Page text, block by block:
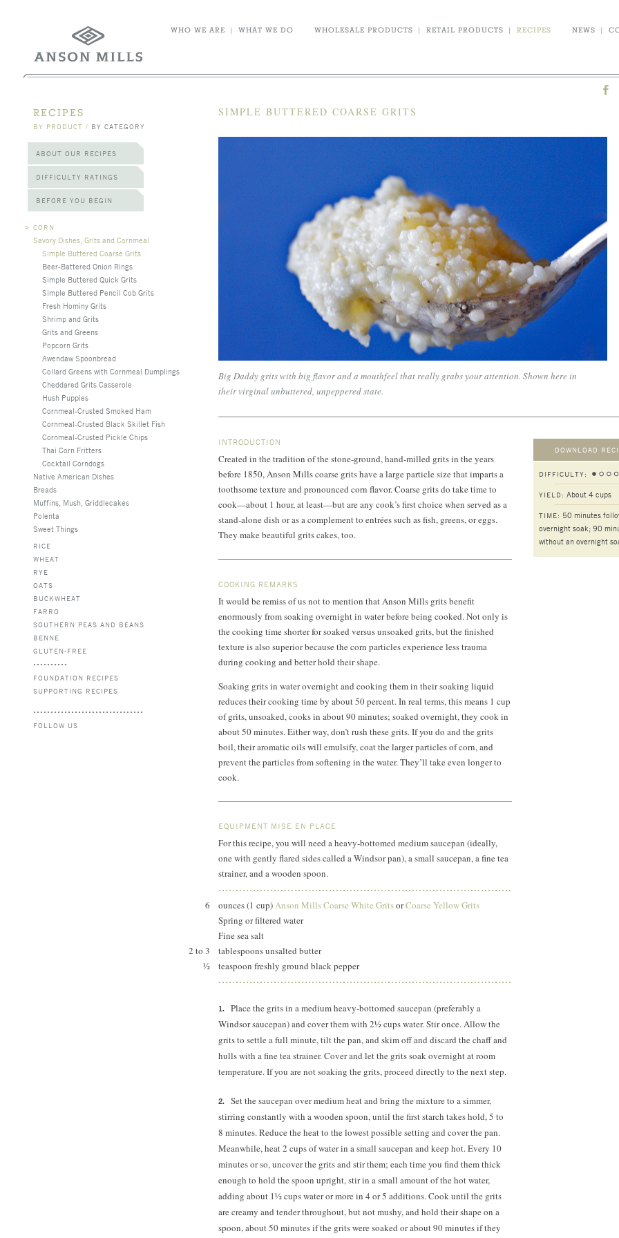
NEWS |
WHOLESALE PRODUCTS | RETAIL PRODUCTS | RECIPES
WHO WE ARE | WHAT WE DO
RECIPES
BY PRODUCT / BY CATEGORY
ABOUT OUR RECIPES
DIFFICULTY RATINGS
BEFORE YOU BEGIN
> CORN
Savory Dishes, Grits and Cornmeal
Simple Buttered Coarse Grits
Beer-Battered Onion Rings
Simple Buttered Quick Grits
Simple Buttered Pencil Cob Grits
Fresh Hominy Grits
Shrimp and Grits
Grits and Greens
Popcorn Grits
Awendaw Spoonbread
Collard Greens with Cornmeal Dumplings
Cheddared Grits Casserole
Hush Puppies
Cornmeal-Crusted Smoked Ham
Cornmeal-Crusted Black Skillet Fish
Cornmeal-Crusted Pickle Chips
Thai Corn Fritters
Cocktail Corndogs
Native American Dishes
Breads
Muffins, Mush, Griddlecakes
Polenta
Sweet Things
RICE
WHEAT
RYE
OATS
BUCKWHEAT
FARRO
SOUTHERN PEAS AND BEANS
BENNE
GLUTEN-FREE
FOUNDATION RECIPES
SUPPORTING RECIPES
FOLLOW US
SIMPLE BUTTERED COARSE GRITS
Big Daddy grits with big flavor and a mouthfeel that really grabs your attention. Shown here in
their virginal unbuttered, unpeppered state.
DOWNLOAD
DIFFICULTY:
YIELD: About 4 cups
TIME: 50 minutes
overnight soak; 90
without an overnight
INTRODUCTION
Created in the tradition of the stone-ground, hand-milled grits in the years
before 1850, Anson Mills coarse grits have a large particle size that imparts a
toothsome texture and pronounced corn flavor. Coarse grits do take time to
cook—about 1 hour, at least—but are any cook’s first choice when served as a
stand-alone dish or as a complement to entrées such as fish, greens, or eggs.
They make beautiful grits cakes, too.
COOKING REMARKS
It would be remiss of us not to mention that Anson Mills grits benefit
enormously from soaking overnight in water before being cooked. Not only is
the cooking time shorter for soaked versus unsoaked grits, but the finished
texture is also superior because the corn particles experience less trauma
during cooking and better hold their shape.
Soaking grits in water overnight and cooking them in their soaking liquid
reduces their cooking time by about 50 percent. In real terms, this means 1 cup
of grits, unsoaked, cooks in about 90 minutes; soaked overnight, they cook in
about 50 minutes. Either way, don’t rush these grits. If you do and the grits
boil, their aromatic oils will emulsify, coat the larger particles of corn, and
prevent the particles from softening in the water. They’ll take even longer to
cook.
EQUIPMENT MISE EN PLACE
For this recipe, you will need a heavy-bottomed medium saucepan (ideally,
one with gently flared sides called a Windsor pan), a small saucepan, a fine tea
strainer, and a wooden spoon.
6 ounces (1 cup)Anson Mills Coarse White GritsorCoarse Yellow Grits
Spring or filtered water
Fine sea salt
2 to 3
tablespoons unsalted butter
½
teaspoon freshly ground black pepper
Place the grits in a medium heavy-bottomed saucepan (preferably a
Windsor saucepan) and cover them with 2½ cups water. Stir once. Allow the
grits to settle a full minute, tilt the pan, and skim off and discard the chaff and
hulls with a fine tea strainer. Cover and let the grits soak overnight at room
temperature. If you are not soaking the grits, proceed directly to the next step.
Set the saucepan over medium heat and bring the mixture to a simmer,
stirring constantly with a wooden spoon, until the first starch takes hold, 5 to
8 minutes.Reduce the heat to the lowest possible setting and cover the pan.
Meanwhile, heat 2 cups of water in a small saucepan and keep hot. Every 10
minutes or so, uncover the grits and stir them; each time you find them thick
enough to hold the spoon upright, stir in a small amount of the hot water,
adding about 1½ cups water or more in 4 or 5 additions. Cook until the grits
are creamy and tender throughout, but not mushy, and hold their shape on a
spoon, about 50 minutes if the grits were soaked or about 90 minutes if they